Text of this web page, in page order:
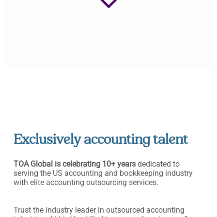
Exclusively accounting talent
TOA Global is celebrating 10+ years dedicated to
serving the US accounting and bookkeeping industry
with elite accounting outsourcing services.
Trust the industry leader in outsourced accounting